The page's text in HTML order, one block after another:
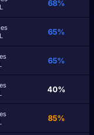
68%
65%
65%
40%
85%